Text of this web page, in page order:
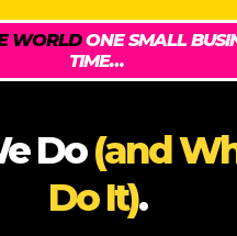
WORLDONE SMALL
TIME…
Do(and
Do It).